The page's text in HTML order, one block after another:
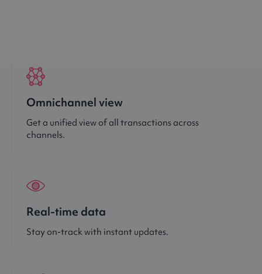
Omnichannel view
Get a unified view of all transactions across
channels.
Real-time data
Stay on-track with instant updates.